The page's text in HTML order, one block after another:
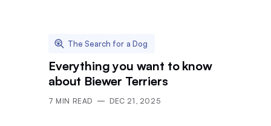
The Search for a Dog
Everything you want to know
about Biewer Terriers
7 MIN READ DEC 21, 2025